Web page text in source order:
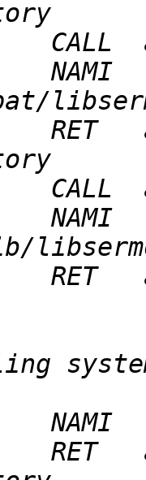
NAMI
RET
NAMI
RET